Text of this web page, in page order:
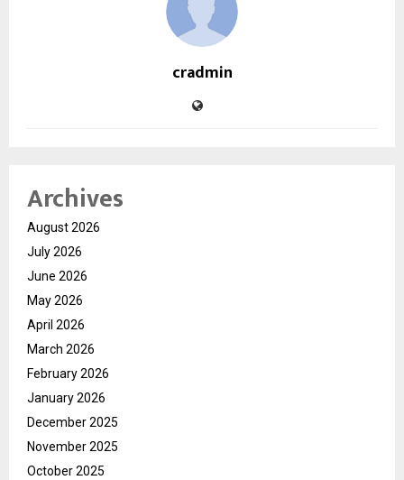
cradmin
Archives
August 2026
July 2026
June 2026
May 2026
April 2026
March 2026
February 2026
January 2026
December 2025
November 2025
October 2025